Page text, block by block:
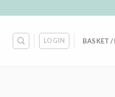
LOGIN BASKET /